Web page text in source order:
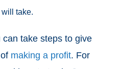
take.
take steps to give
making a profit. For